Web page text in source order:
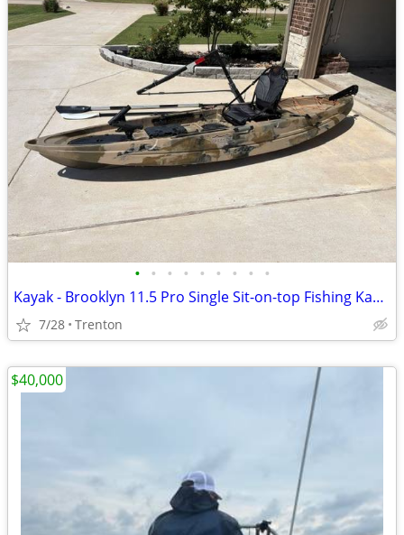
• • • • • • • • •
Kayak - Brooklyn 11.5 Pro Single Sit-on-top Fishing Kayak
7/28 Trenton
$40,000